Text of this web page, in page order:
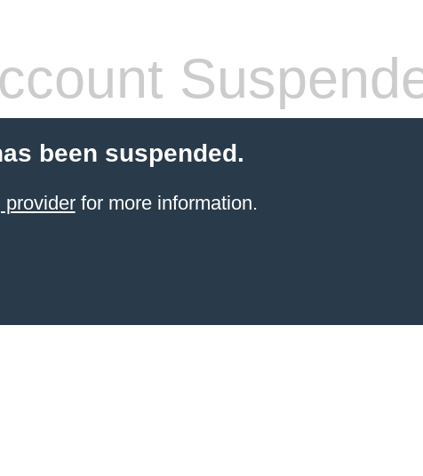
been suspended.
providerfor more information.